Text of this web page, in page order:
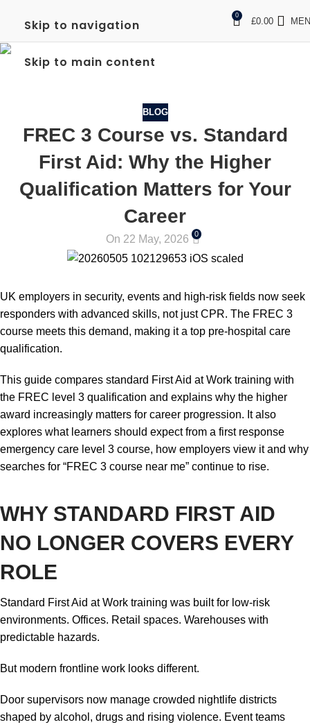
Skip to navigation
Skip to main content
0
£0.00
BLOG
BLOG
FREC 3 Course vs. Standard
First Aid: Why the Higher
Qualification Matters for Your
Career
On 22 May, 2026 0
UK employers in security, events and high-risk fields now seek
responders with advanced skills, not just CPR. The FREC 3
course meets this demand, making it a top pre-hospital care
qualification.
This guide compares standard First Aid at Work training with
the FREC level 3 qualification and explains why the higher
award increasingly matters for career progression. It also
explores what learners should expect from a first response
emergency care level 3 course, how employers view it and why
searches for “FREC 3 course near me” continue to rise.
WHY STANDARD FIRST AID
NO LONGER COVERS EVERY
ROLE
Standard First Aid at Work training was built for low-risk
environments. Offices. Retail spaces. Warehouses with
predictable hazards.
But modern frontline work looks different.
Door supervisors now manage crowded nightlife districts
shaped by alcohol, drugs and rising violence. Event teams